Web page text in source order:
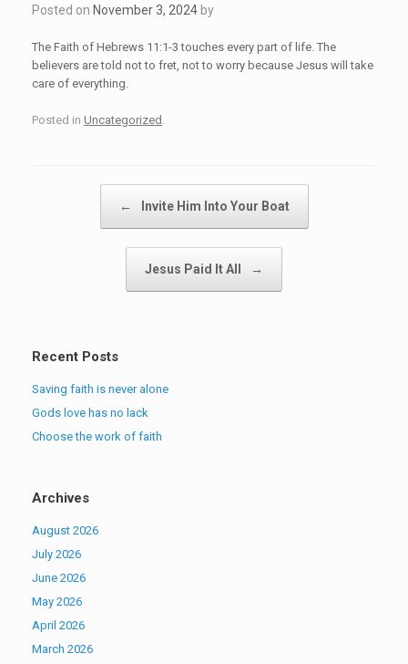
Posted on November 3, 2024 by
The Faith of Hebrews 11:1-3 touches every part of life. The
believers are told not to fret, not to worry because Jesus will take
care of everything.
Posted in Uncategorized
← Invite Him Into Your Boat
Jesus Paid It All →
Recent Posts
Saving faith is never alone
Gods love has no lack
Choose the work of faith
Archives
August 2026
July 2026
June 2026
May 2026
April 2026
March 2026